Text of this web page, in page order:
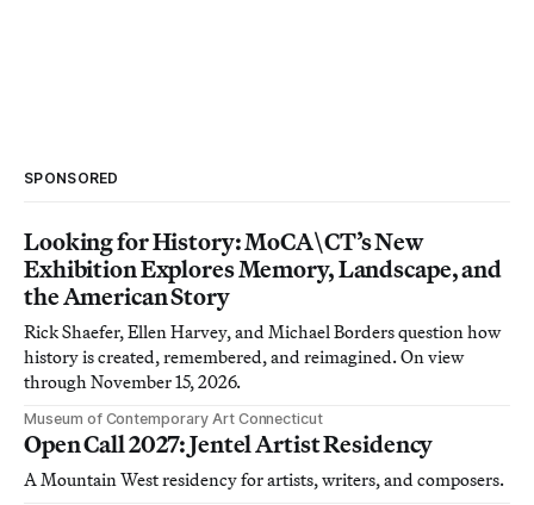
SPONSORED
Looking for History: MoCA\CT’s New
Exhibition Explores Memory, Landscape, and
the American Story
Rick Shaefer, Ellen Harvey, and Michael Borders question how
history is created, remembered, and reimagined. On view
through November 15, 2026.
Museum of Contemporary Art Connecticut
Open Call 2027: Jentel Artist Residency
A Mountain West residency for artists, writers, and composers.